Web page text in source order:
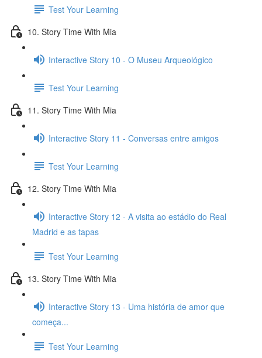
Test Your Learning
10. Story Time With Mia
Interactive Story 10 - O Museu Arqueológico
Test Your Learning
11. Story Time With Mia
Interactive Story 11 - Conversas entre amigos
Test Your Learning
12. Story Time With Mia
Interactive Story 12 - A visita ao estádio do Real
Madrid e as tapas
Test Your Learning
13. Story Time With Mia
Interactive Story 13 - Uma história de amor que
começa...
Test Your Learning